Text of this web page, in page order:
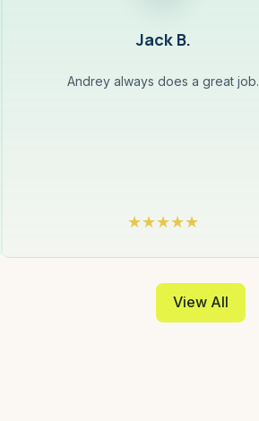
Jack B.
Andrey always does a great job.
View All